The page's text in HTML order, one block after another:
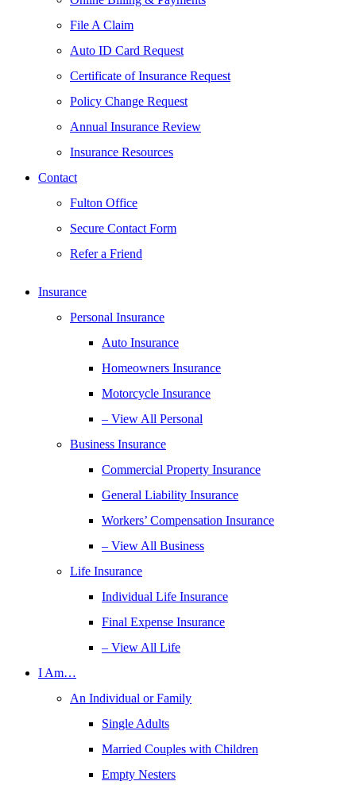
File A Claim
Auto ID Card Request
Certificate of Insurance Request
Policy Change Request
Annual Insurance Review
Insurance Resources
Contact
Fulton Office
Secure Contact Form
Refer a Friend
Insurance
Personal Insurance
Auto Insurance
Homeowners Insurance
Motorcycle Insurance
– View All Personal
Business Insurance
Commercial Property Insurance
General Liability Insurance
Workers’ Compensation Insurance
– View All Business
Life Insurance
Individual Life Insurance
Final Expense Insurance
– View All Life
I Am…
An Individual or Family
Single Adults
Married Couples with Children
Empty Nesters